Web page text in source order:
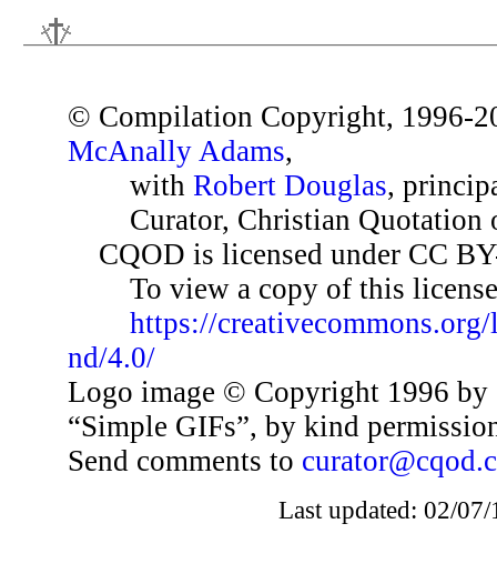
© Compilation Copyright, 1996-
McAnally Adams,
with Robert Douglas,
Curator, Christian Quotation
CQOD is licensed under CC
To view a copy of this
https://
nd/4.0/
Logo image © Copyright 1996 by
“Simple GIFs”, by kind
Send comments to
Last updated: 02/07/